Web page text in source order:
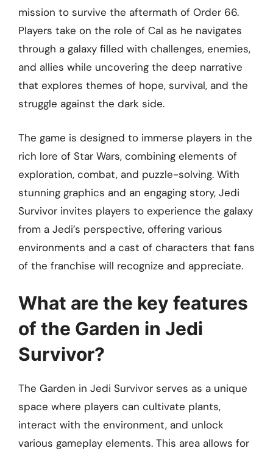
mission to survive the aftermath of Order 66.
Players take on the role of Cal as he navigates
through a galaxy filled with challenges, enemies,
and allies while uncovering the deep narrative
that explores themes of hope, survival, and the
struggle against the dark side.
The game is designed to immerse players in the
rich lore of Star Wars, combining elements of
exploration, combat, and puzzle-solving. With
stunning graphics and an engaging story, Jedi
Survivor invites players to experience the galaxy
from a Jedi’s perspective, offering various
environments and a cast of characters that fans
of the franchise will recognize and appreciate.
What are the key features
of the Garden in Jedi
Survivor?
The Garden in Jedi Survivor serves as a unique
space where players can cultivate plants,
interact with the environment, and unlock
various gameplay elements. This area allows for